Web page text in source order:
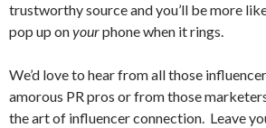
trustworthy source and you’ll be more
pop up onyourphone when it rings.
We’d love to hear from all those
amorous PR pros or from those
the art of influencer connection. Leave